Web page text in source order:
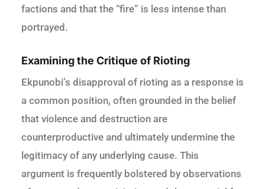
factions and that the “fire” is less intense than
portrayed.
Examining the Critique of Rioting
Ekpunobi’s disapproval of rioting as a response is
a common position, often grounded in the belief
that violence and destruction are
counterproductive and ultimately undermine the
legitimacy of any underlying cause. This
argument is frequently bolstered by observations